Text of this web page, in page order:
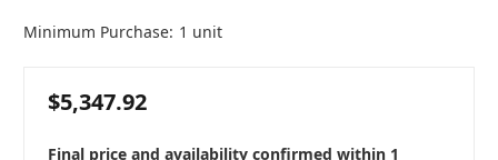
Minimum Purchase: 1 unit
$5,347.92
Final price and availability confirmed within 1